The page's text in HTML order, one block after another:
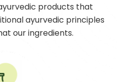
products that
ayurvedic principles
our ingredients.